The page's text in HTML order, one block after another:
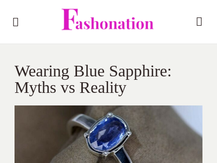
Wearing Blue Sapphire:
Myths vs Reality